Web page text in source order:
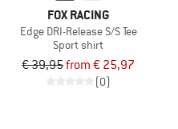
FOX RACING
Edge DRI-Release S/S Tee
Sport shirt
€ 39,95from € 25,97
(0)